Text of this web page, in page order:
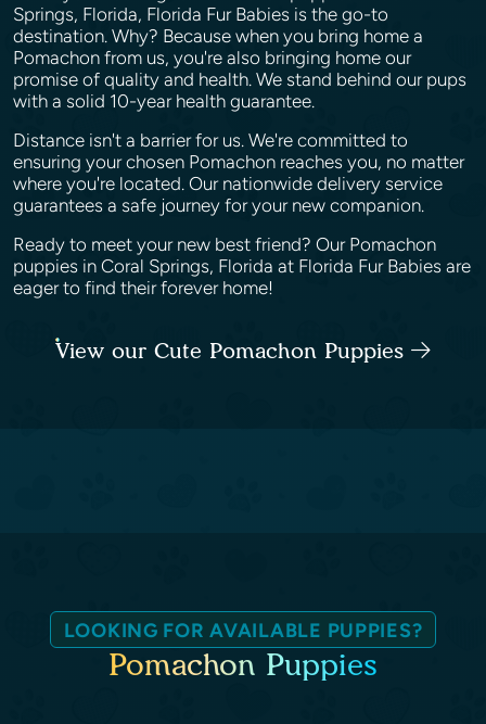
Springs, Florida, Florida Fur Babies is the go-to
destination. Why? Because when you bring home a
Pomachon from us, you're also bringing home our
promise of quality and health. We stand behind our pups
with a solid 10-year health guarantee.
Distance isn't a barrier for us. We're committed to
ensuring your chosen Pomachon reaches you, no matter
where you're located. Our nationwide delivery service
guarantees a safe journey for your new companion.
Ready to meet your new best friend? Our Pomachon
puppies in Coral Springs, Florida at Florida Fur Babies are
eager to find their forever home!
View our Cute Pomachon Puppies
LOOKING FOR AVAILABLE PUPPIES?
Pomachon Puppies